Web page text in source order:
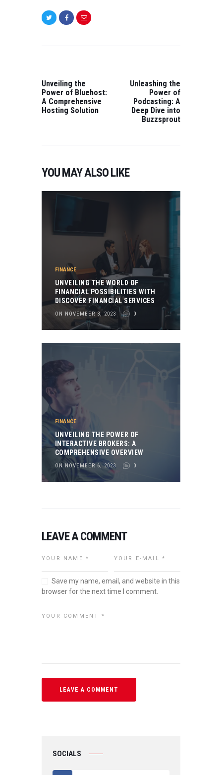
POST:
Unveiling the
Power of Bluehost:
A Comprehensive
Hosting Solution
Unleashing the
Power of
Podcasting: A
Deep Dive into
Buzzsprout
YOU MAY ALSO LIKE
FINANCE
UNVEILING THE WORLD OF
FINANCIAL POSSIBILITIES WITH
DISCOVER FINANCIAL SERVICES
ON NOVEMBER 3, 2023 0
FINANCE
UNVEILING THE POWER OF
INTERACTIVE BROKERS: A
COMPREHENSIVE OVERVIEW
ON NOVEMBER 6, 2023 0
LEAVE A COMMENT
Save my name, email, and website in this
browser for the next time I comment.
SOCIALS